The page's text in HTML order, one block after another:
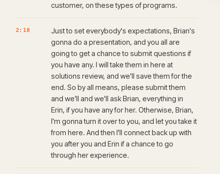
customer, on these types of programs.
2:18
Just to set everybody's expectations, Brian's
gonna do a presentation, and you all are
going to get a chance to submit questions if
you have any. I will take them in here at
solutions review, and we'll save them for the
end. So by all means, please submit them
and we'll and we'll ask Brian, everything in
Erin, if you have any for her. Otherwise, Brian,
I'm gonna turn it over to you, and let you take it
from here. And then I'll connect back up with
you after you and Erin if a chance to go
through her experience.